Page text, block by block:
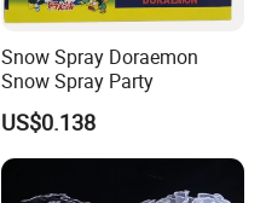
Snow Spray Doraemon
Snow Spray Party
US$0.138